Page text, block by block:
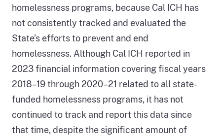
homelessness programs, because Cal ICH has
not consistently tracked and evaluated the
State’s efforts to prevent and end
homelessness. Although Cal ICH reported in
2023 financial information covering fiscal years
2018–19 through 2020–21 related to all state-
funded homelessness programs, it has not
continued to track and report this data since
that time, despite the significant amount of